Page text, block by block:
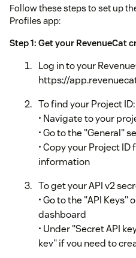
Follow these steps to set up
Profiles app:
Step 1: Get your RevenueCat
Log in to your
https://
To find your Project ID:
• Navigate to your
• Go to the "General"
• Copy your Project
information
To get your API v2
• Go to the "API
dashboard
• Under "Secret API
key" if you need to